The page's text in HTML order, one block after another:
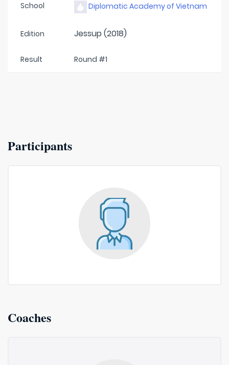
School Diplomatic Academy of Vietnam
Edition Jessup (2018)
Result Round #1
Participants
Coaches